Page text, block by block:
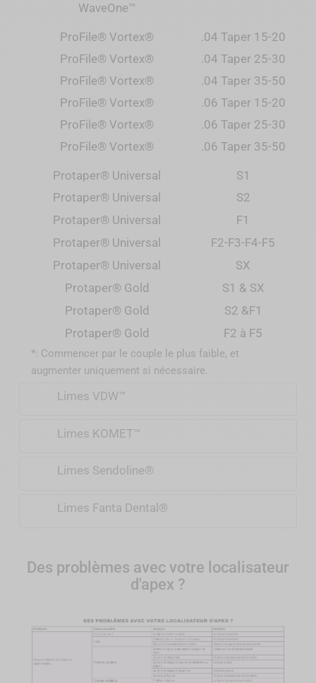
WaveOne™
ProFile® Vortex® .04 Taper 15-20
ProFile® Vortex®
.04 Taper 25-30
ProFile® Vortex®
.04 Taper 35-50
ProFile® Vortex®
.06 Taper 15-20
ProFile® Vortex®
.06 Taper 25-30
ProFile® Vortex®
.06 Taper 35-50
Protaper® Universal
S1
Protaper® Universal
S2
Protaper® Universal
F1
Protaper® Universal
F2-F3-F4-F5
Protaper® Universal
SX
Protaper® Gold
S1 & SX
Protaper® Gold
S2 &F1
Protaper® Gold F2 à F5
*: Commencer par le couple le plus faible, et
augmenter uniquement si nécessaire.
Limes VDW™
Limes KOMET™
Limes Sendoline®
Limes Fanta Dental®
Des problèmes avec votre localisateur
d'apex ?